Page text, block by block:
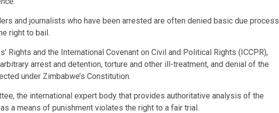
and journalists who have been arrested are often denied basic due
right to bail.
Rights and the International Covenant on Civil and Political Rights (ICCPR),
arrest and detention, torture and other ill-treatment, and denial of the
under Zimbabwe’s Constitution.
the international expert body that provides authoritative analysis of the
a means of punishment violates the right to a fair trial.